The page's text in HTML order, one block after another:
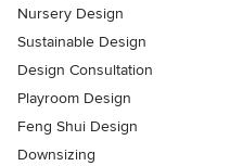
Nursery Design
Sustainable Design
Design Consultation
Playroom Design
Feng Shui Design
Downsizing